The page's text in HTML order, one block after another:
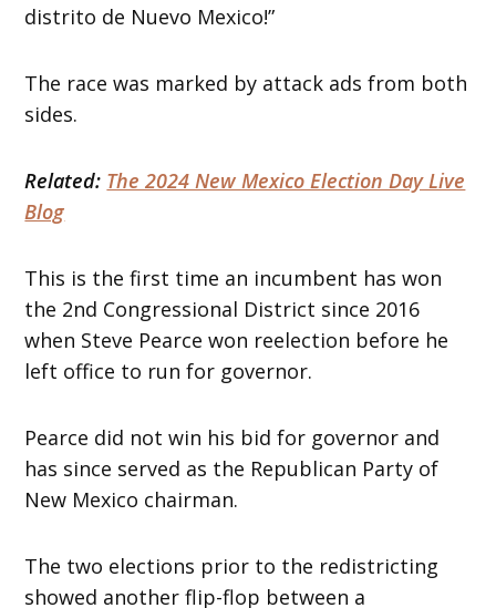
distrito de Nuevo Mexico!”
The race was marked by attack ads from both
sides.
Related: The 2024 New Mexico Election Day Live
Blog
This is the first time an incumbent has won
the 2nd Congressional District since 2016
when Steve Pearce won reelection before he
left office to run for governor.
Pearce did not win his bid for governor and
has since served as the Republican Party of
New Mexico chairman.
The two elections prior to the redistricting
showed another flip-flop between a